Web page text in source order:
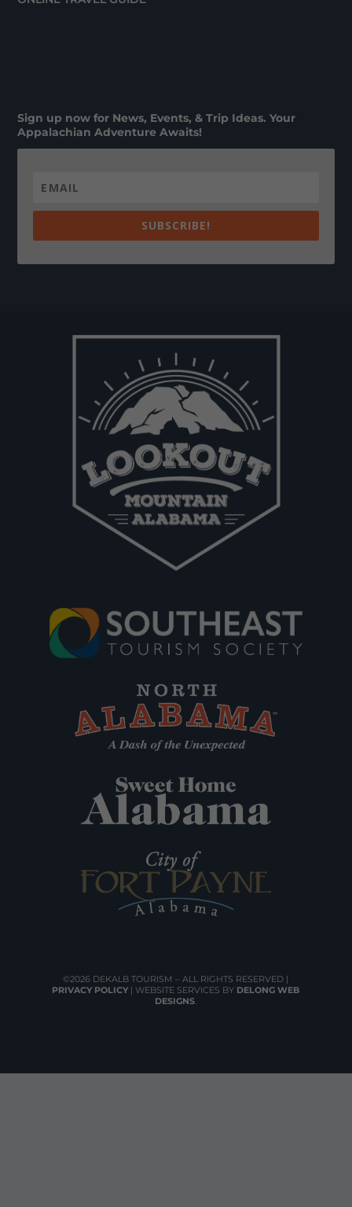
Sign up now for News, Events, & Trip Ideas. Your
Appalachian Adventure Awaits!
SUBSCRIBE!
©2026 DEKALB TOURISM – ALL RIGHTS RESERVED |
PRIVACY POLICY | WEBSITE SERVICES BY DELONG WEB
DESIGNS.